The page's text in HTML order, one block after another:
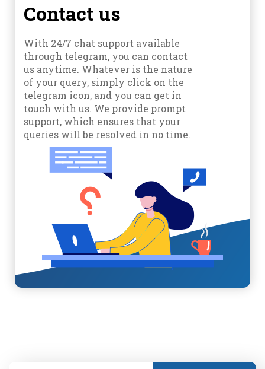
Contact us
With 24/7 chat support available
through telegram, you can contact
us anytime. Whatever is the nature
of your query, simply click on the
telegram icon, and you can get in
touch with us. We provide prompt
support, which ensures that your
queries will be resolved in no time.